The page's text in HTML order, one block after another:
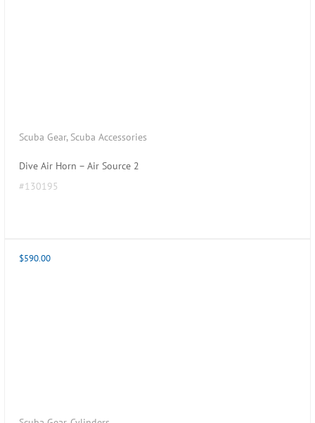
Scuba Gear, Scuba Accessories
Dive Air Horn – Air Source 2
#130195
$590.00